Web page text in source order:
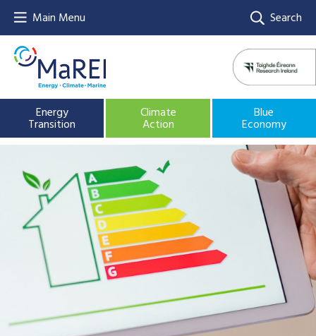
Main Menu Search
Energy
Transition
Climate
Action
Blue
Economy